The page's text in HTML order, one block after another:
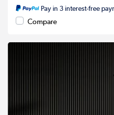
Pay in 3 interest-free
Compare